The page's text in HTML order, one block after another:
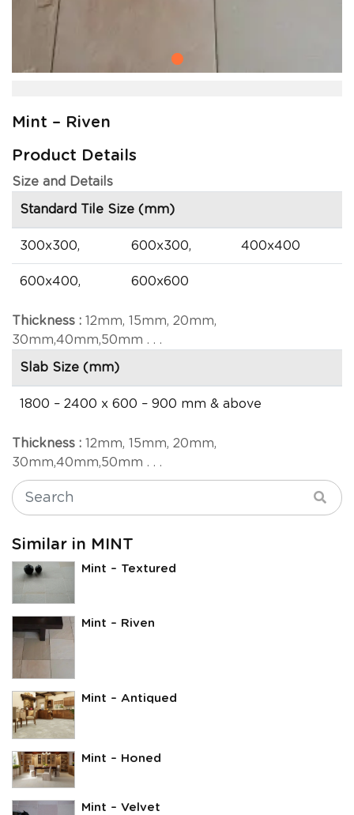
Mint – Riven
Product Details
Size and Details
Standard Tile Size (mm)
300x300, 600x300, 400x400
600x400, 600x600
Thickness : 12mm, 15mm, 20mm,
30mm,40mm,50mm . . .
Slab Size (mm)
1800 – 2400 x 600 – 900 mm & above
Thickness : 12mm, 15mm, 20mm,
30mm,40mm,50mm . . .
Similar in MINT
Mint – Textured
Mint – Riven
Mint – Antiqued
Mint – Honed
Mint – Velvet